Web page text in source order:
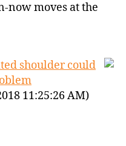
now moves at the
shoulder could
11:25:26 AM)